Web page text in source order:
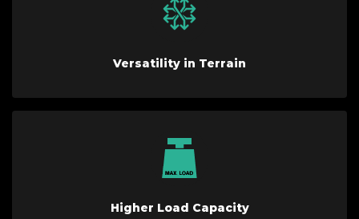
Versatility in Terrain
Higher Load Capacity